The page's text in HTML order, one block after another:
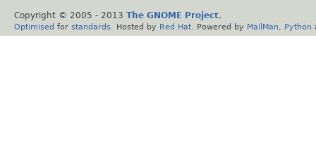
Copyright © 2005 - 2013 The GNOME Project.
Optimised for standards . Hosted by Red Hat . Powered by MailMan Python